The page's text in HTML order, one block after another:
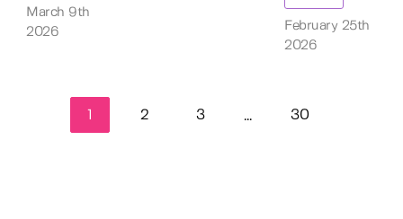
March 9th
2026
February 25th
2026
2 3 ... 30